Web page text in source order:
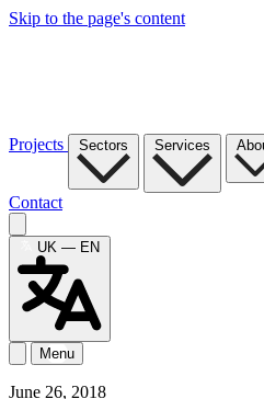
Skip to the page's content
Projects Sectors Services
Contact
UK — EN
Menu
June 26, 2018